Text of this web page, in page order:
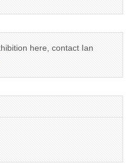
here, contact Ian